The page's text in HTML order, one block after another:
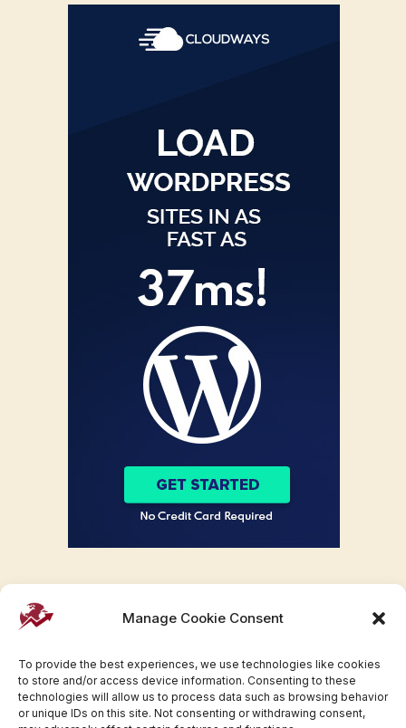
Manage Cookie Consent
To provide the best experiences, we use technologies like cookies
to store and/or access device information. Consenting to these
technologies will allow us to process data such as browsing behavior
or unique IDs on this site. Not consenting or withdrawing consent,